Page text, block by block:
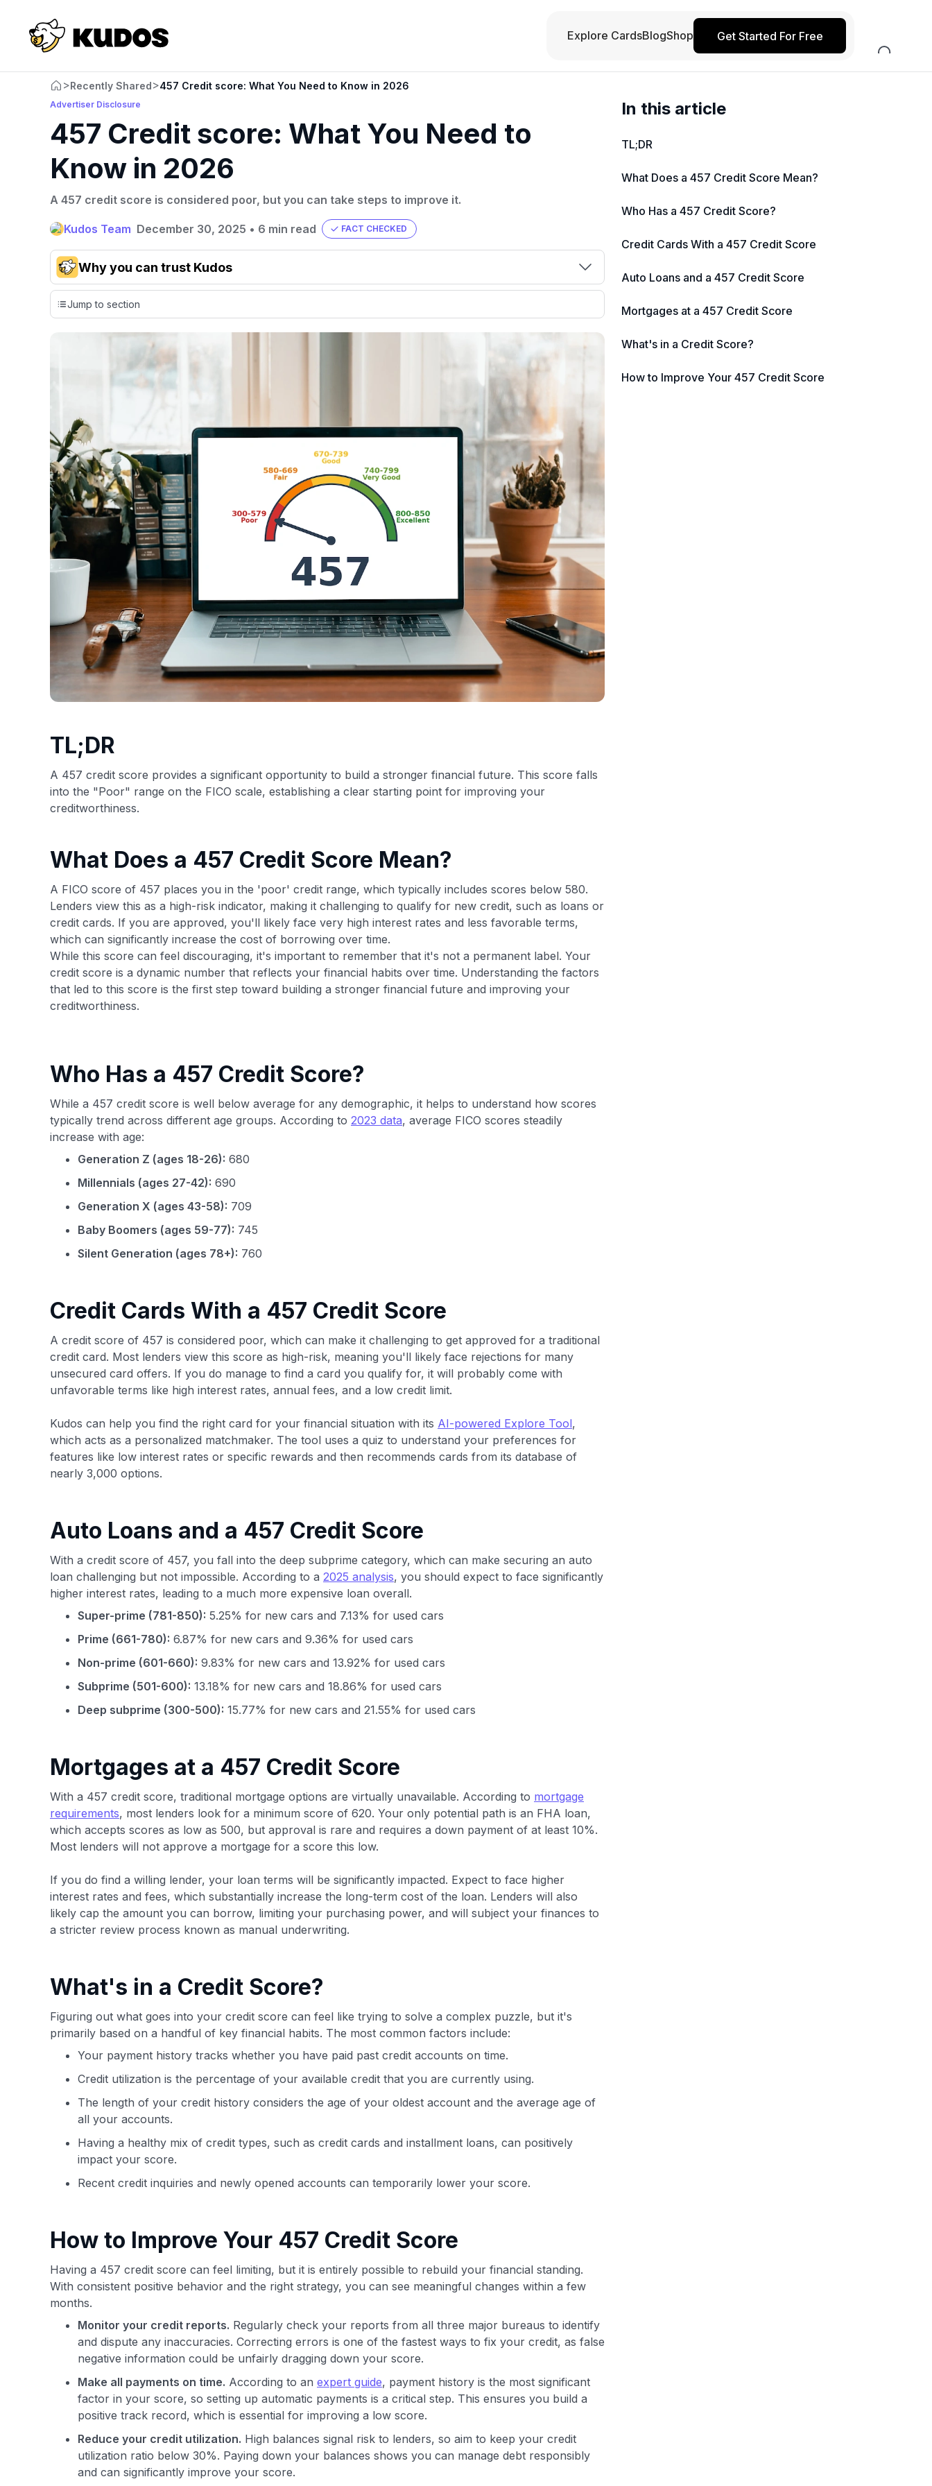
Explore CardsBlogShop Get Started For Free
>Recently Shared>457 Credit score: What You Need to Know in 2026
Advertiser Disclosure
457 Credit score: What You Need to
Know in 2026
A 457 credit score is considered poor, but you can take steps to improve it.
Kudos Team December 30, 2025 • 6 min read FACT CHECKED
Why you can trust Kudos
cards, setting us apart from many sites that limit their evaluation to
expert recommendations are detailed in our blog posts, you also
have the option to independently navigate our vast selection of
credit cards, including over 95% that don't offer us commissions,
using our data-driven
commissions.
📈 Over 20 years of combined experience in
🔍 Rigorously fact-checked.
Jump to section
TL;DR
A 457 credit score provides a significant opportunity to build a stronger financial future. This score falls
into the "Poor" range on the FICO scale, establishing a clear starting point for improving your
creditworthiness.
What Does a 457 Credit Score Mean?
A FICO score of 457 places you in the 'poor' credit range, which typically includes scores below 580.
Lenders view this as a high-risk indicator, making it challenging to qualify for new credit, such as loans or
credit cards. If you are approved, you'll likely face very high interest rates and less favorable terms,
which can significantly increase the cost of borrowing over time.
While this score can feel discouraging, it's important to remember that it's not a permanent label. Your
credit score is a dynamic number that reflects your financial habits over time. Understanding the factors
that led to this score is the first step toward building a stronger financial future and improving your
creditworthiness.
Who Has a 457 Credit Score?
While a 457 credit score is well below average for any demographic, it helps to understand how scores
typically trend across different age groups. According to 2023 data, average FICO scores steadily
increase with age:
Generation Z (ages 18-26): 680
Millennials (ages 27-42): 690
Generation X (ages 43-58): 709
Baby Boomers (ages 59-77): 745
Silent Generation (ages 78+): 760
Credit Cards With a 457 Credit Score
A credit score of 457 is considered poor, which can make it challenging to get approved for a traditional
credit card. Most lenders view this score as high-risk, meaning you'll likely face rejections for many
unsecured card offers. If you do manage to find a card you qualify for, it will probably come with
unfavorable terms like high interest rates, annual fees, and a low credit limit.
Kudos can help you find the right card for your financial situation with its AI-powered Explore Tool,
which acts as a personalized matchmaker. The tool uses a quiz to understand your preferences for
features like low interest rates or specific rewards and then recommends cards from its database of
nearly 3,000 options.
Auto Loans and a 457 Credit Score
With a credit score of 457, you fall into the deep subprime category, which can make securing an auto
loan challenging but not impossible. According to a 2025 analysis, you should expect to face significantly
higher interest rates, leading to a much more expensive loan overall.
Super-prime (781-850): 5.25% for new cars and 7.13% for used cars
Prime (661-780): 6.87% for new cars and 9.36% for used cars
Non-prime (601-660): 9.83% for new cars and 13.92% for used cars
Subprime (501-600): 13.18% for new cars and 18.86% for used cars
Deep subprime (300-500): 15.77% for new cars and 21.55% for used cars
Mortgages at a 457 Credit Score
With a 457 credit score, traditional mortgage options are virtually unavailable. According to mortgage
requirements, most lenders look for a minimum score of 620. Your only potential path is an FHA loan,
which accepts scores as low as 500, but approval is rare and requires a down payment of at least 10%.
Most lenders will not approve a mortgage for a score this low.
If you do find a willing lender, your loan terms will be significantly impacted. Expect to face higher
interest rates and fees, which substantially increase the long-term cost of the loan. Lenders will also
likely cap the amount you can borrow, limiting your purchasing power, and will subject your finances to
a stricter review process known as manual underwriting.
What's in a Credit Score?
Figuring out what goes into your credit score can feel like trying to solve a complex puzzle, but it's
primarily based on a handful of key financial habits. The most common factors include:
Your payment history tracks whether you have paid past credit accounts on time.
Credit utilization is the percentage of your available credit that you are currently using.
The length of your credit history considers the age of your oldest account and the average age of
all your accounts.
Having a healthy mix of credit types, such as credit cards and installment loans, can positively
impact your score.
Recent credit inquiries and newly opened accounts can temporarily lower your score.
How to Improve Your 457 Credit Score
Having a 457 credit score can feel limiting, but it is entirely possible to rebuild your financial standing.
With consistent positive behavior and the right strategy, you can see meaningful changes within a few
months.
Monitor your credit reports. Regularly check your reports from all three major bureaus to identify
and dispute any inaccuracies. Correcting errors is one of the fastest ways to fix your credit, as false
negative information could be unfairly dragging down your score.
Make all payments on time. According to an expert guide, payment history is the most significant
factor in your score, so setting up automatic payments is a critical step. This ensures you build a
positive track record, which is essential for improving a low score.
Reduce your credit utilization. High balances signal risk to lenders, so aim to keep your credit
utilization ratio below 30%. Paying down your balances shows you can manage debt responsibly
and can significantly improve your score.
In this article
TL;DR
What Does a 457 Credit Score Mean?
Who Has a 457 Credit Score?
Credit Cards With a 457 Credit Score
Auto Loans and a 457 Credit Score
Mortgages at a 457 Credit Score
What's in a Credit Score?
How to Improve Your 457 Credit Score